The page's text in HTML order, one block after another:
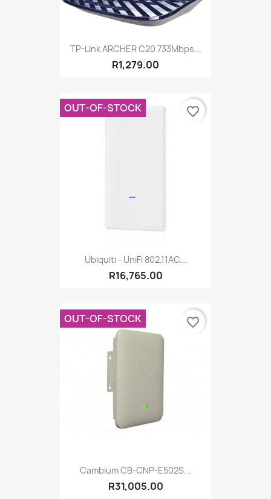
TP-Link ARCHER C20 733Mbps...
R1,279.00
Ubiquiti - UniFi 802.11AC...
R16,765.00
OUT-OF-STOCK favorite_border
Cambium CB-CNP-E502S...
R31,005.00
OUT-OF-STOCK favorite_border